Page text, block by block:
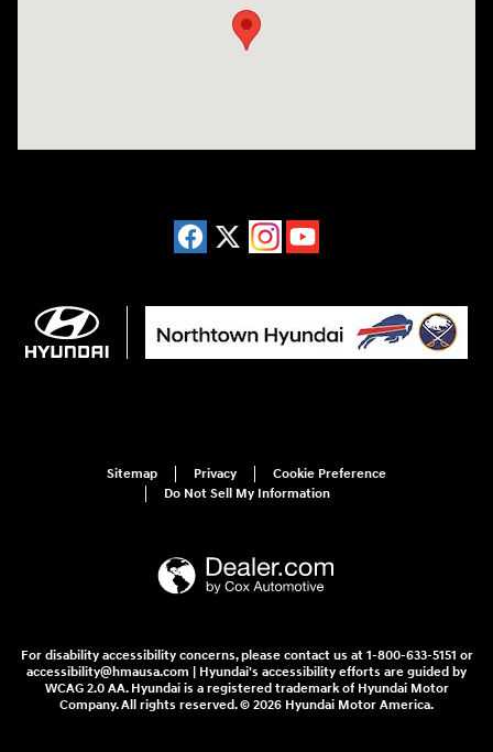
Sitemap Privacy
Cookie Preference
Do Not Sell My Information
For disability accessibility concerns, please contact us at 1-800-633-5151 or
accessibility@hmausa.com | Hyundai's accessibility efforts are guided by
WCAG 2.0 AA. Hyundai is a registered trademark of Hyundai Motor
Company. All rights reserved. © 2026 Hyundai Motor America.